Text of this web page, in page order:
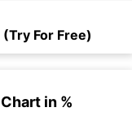
(Try For Free)
in %